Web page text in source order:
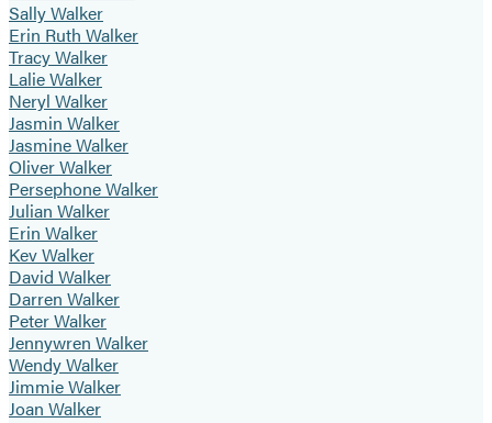
Sally Walker
Erin Ruth Walker
Tracy Walker
Lalie Walker
Neryl Walker
Jasmin Walker
Jasmine Walker
Oliver Walker
Persephone Walker
Julian Walker
Erin Walker
Kev Walker
David Walker
Darren Walker
Peter Walker
Jennywren Walker
Wendy Walker
Jimmie Walker
Joan Walker